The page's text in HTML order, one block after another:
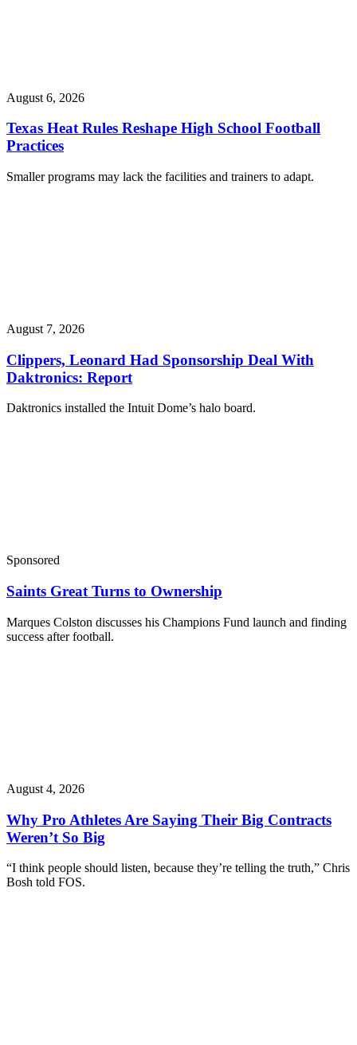
August 6, 2026
Texas Heat Rules Reshape High School Football
Practices
Smaller programs may lack the facilities and trainers to adapt.
August 7, 2026
Clippers, Leonard Had Sponsorship Deal With
Daktronics: Report
Daktronics installed the Intuit Dome’s halo board.
Sponsored
Saints Great Turns to Ownership
Marques Colston discusses his Champions Fund launch and finding
success after football.
August 4, 2026
Why Pro Athletes Are Saying Their Big Contracts
Weren’t So Big
“I think people should listen, because they’re telling the truth,” Chris
Bosh told FOS.